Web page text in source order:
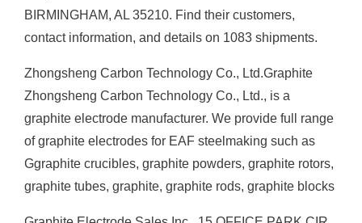
BIRMINGHAM, AL 35210. Find their customers,
contact information, and details on 1083 shipments.
Zhongsheng Carbon Technology Co., Ltd.Graphite
Zhongsheng Carbon Technology Co., Ltd., is a
graphite electrode manufacturer. We provide full range
of graphite electrodes for EAF steelmaking such as
Ggraphite crucibles, graphite powders, graphite rotors,
graphite tubes, graphite, graphite rods, graphite blocks